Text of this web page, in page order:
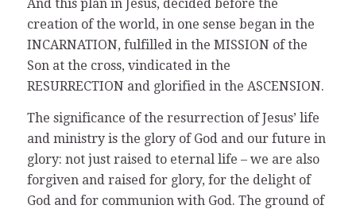
And this plan in Jesus, decided before the
creation of the world, in one sense began in the
INCARNATION, fulfilled in the MISSION of the
Son at the cross, vindicated in the
RESURRECTION and glorified in the ASCENSION.
The significance of the resurrection of Jesus’ life
and ministry is the glory of God and our future in
glory: not just raised to eternal life – we are also
forgiven and raised for glory, for the delight of
God and for communion with God. The ground of